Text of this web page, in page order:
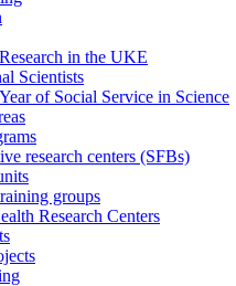
in the UKE
Scientists
of Social Service in Science
research centers (SFBs)
groups
Research Centers